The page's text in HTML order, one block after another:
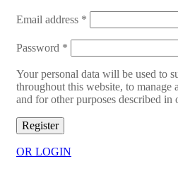
Email address *
Password *
Your personal data will be used to
throughout this website, to manage
and for other purposes described in
Register
OR LOGIN